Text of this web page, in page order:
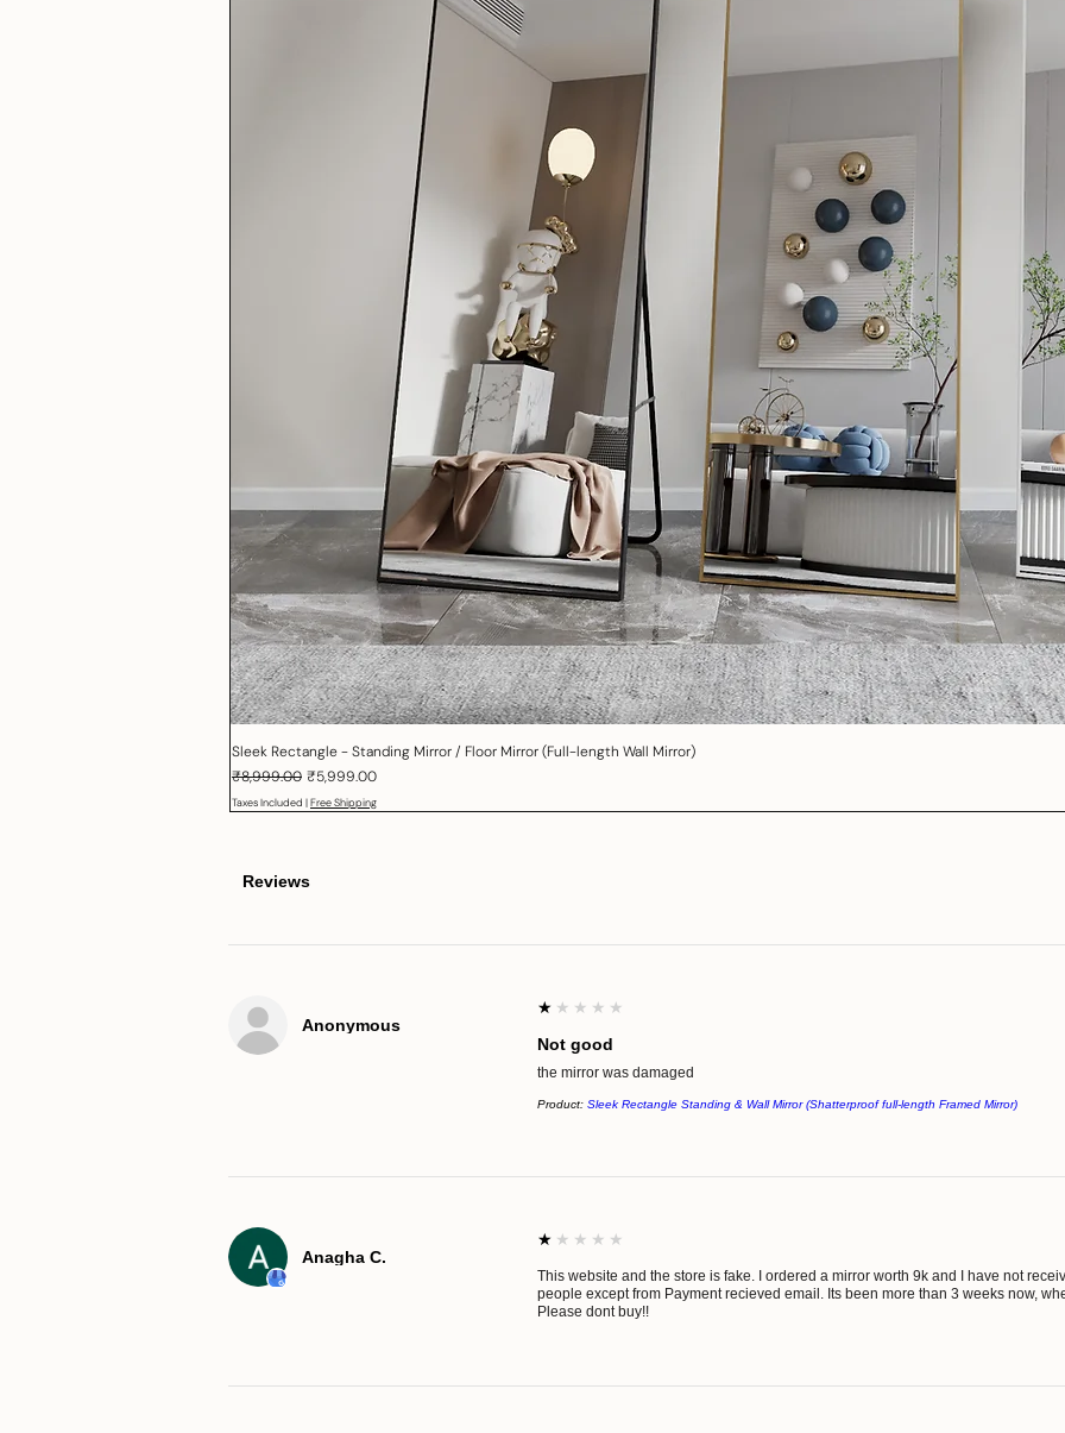
Sleek Rectangle - Standing Mirror / Floor Mirror (Full-length Wall Mirror)
Regular Price
₹8,999.00 Sale Price
₹5,999.00
Taxes Included |Free Shipping
Reviews
Anonymous
1
★★★★★
Not good
the mirror was damaged
Product: Sleek Rectangle Standing & Wall Mirror (Shatterproof full-length Framed Mirror)
Anagha C.
1
★★★★★
This website and the store is fake. I ordered a mirror worth 9k and I have not
people except from Payment recieved email. Its been more than 3 weeks now,
Please dont buy!!